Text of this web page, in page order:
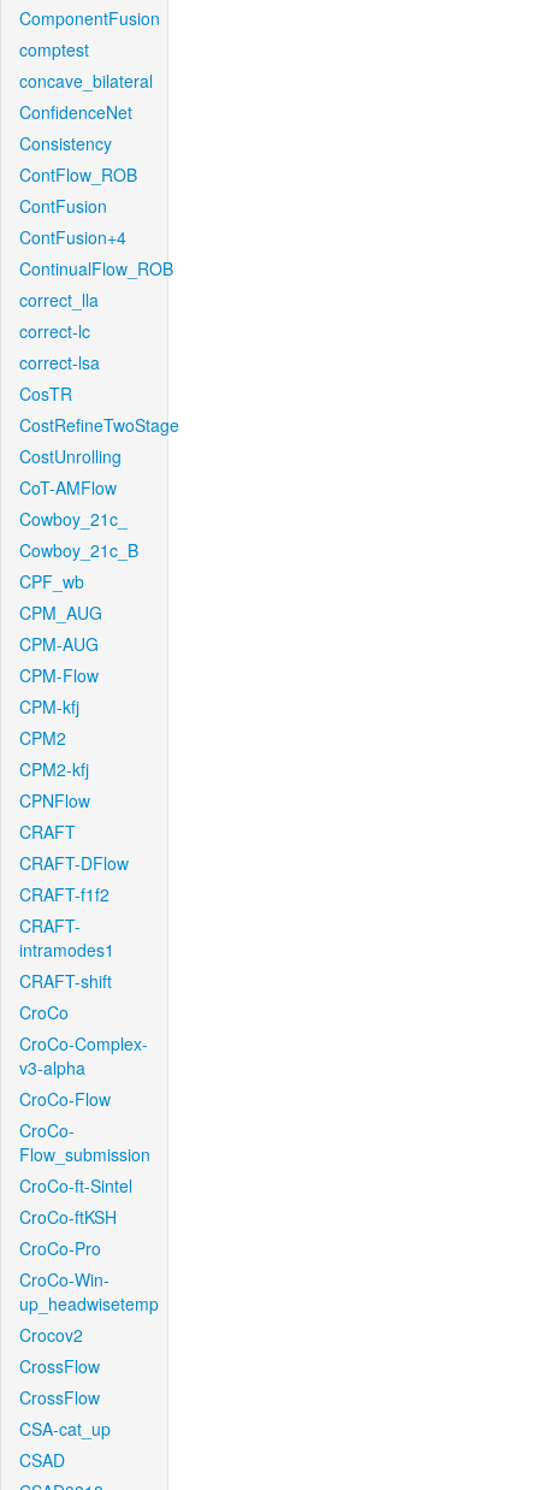
ComponentFusion
comptest
concave_bilateral
ConfidenceNet
Consistency
ContFlow_ROB
ContFusion
ContFusion+4
ContinualFlow_ROB
correct_lla
correct-lc
correct-lsa
CosTR
CostRefineTwoStage
CostUnrolling
CoT-AMFlow
Cowboy_21c_
Cowboy_21c_B
CPF_wb
CPM_AUG
CPM-AUG
CPM-Flow
CPM-kfj
CPM2
CPM2-kfj
CPNFlow
CRAFT
CRAFT-DFlow
CRAFT-f1f2
CRAFT-
intramodes1
CRAFT-shift
CroCo
CroCo-Complex-
v3-alpha
CroCo-Flow
CroCo-
Flow_submission
CroCo-ft-Sintel
CroCo-ftKSH
CroCo-Pro
CroCo-Win-
up_headwisetemp
Crocov2
CrossFlow
CrossFlow
CSA-cat_up
CSAD